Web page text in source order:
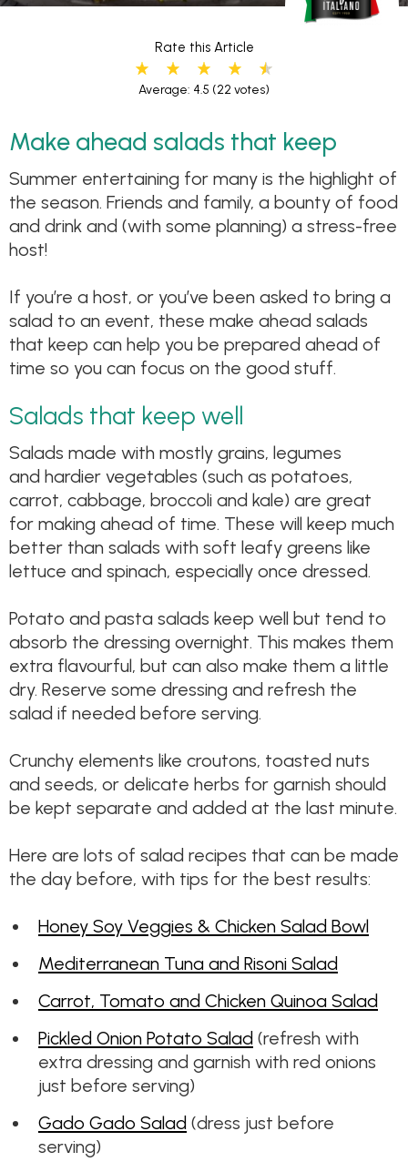
Rate this Article
Average: 4.5 (22 votes)
Make ahead salads that keep
Summer entertaining for many is the highlight of
the season. Friends and family, a bounty of food
and drink and (with some planning) a stress-free
host!
If you’re a host, or you’ve been asked to bring a
salad to an event, these make ahead salads
that keep can help you be prepared ahead of
time so you can focus on the good stuff.
Salads that keep well
Salads made with mostly grains, legumes
and hardier vegetables (such as potatoes,
carrot, cabbage, broccoli and kale) are great
for making ahead of time. These will keep much
better than salads with soft leafy greens like
lettuce and spinach, especially once dressed.
Potato and pasta salads keep well but tend to
absorb the dressing overnight. This makes them
extra flavourful, but can also make them a little
dry. Reserve some dressing and refresh the
salad if needed before serving.
Crunchy elements like croutons, toasted nuts
and seeds, or delicate herbs for garnish should
be kept separate and added at the last minute.
Here are lots of salad recipes that can be made
the day before, with tips for the best results:
Honey Soy Veggies & Chicken Salad Bowl
Mediterranean Tuna and Risoni Salad
Carrot, Tomato and Chicken Quinoa Salad
Pickled Onion Potato Salad (refresh with
extra dressing and garnish with red onions
just before serving)
Gado Gado Salad (dress just before
serving)